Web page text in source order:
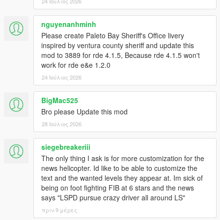
- Renabled native ground spawns on top of Mt.Chiliad.
- Slightly increased ped accuracy for all law pedtypes (+1.5%
for cops, +1.0% for swat and army).
- Tweaked spawn and despawn logic: cops will now spawn a lot
more spread out from each other; cop spawns are more
random while searching for the player.
- Added roadblocks without VMS or News Teams.
- Roadblocks props adjusted based on the current agency
(Army will no longer use Police Wood Horses, etc...).
- Added sandbag roadblock props for Army and Merryweather.
- Replaced Schafters with Security Dilettantes in the mission
- Tweaked spawn times and spawn distances for all units.
- Added controller support for News Helicopter camera
controls.
- Separated News Helicopter feature in a different script dll.
Compatibility with game version 1.0.3521.0 (Legacy) - RDE
Version 4.1.1
- Compatibility with RDE 4.0.4: removed RDE map files from
dlc_patch folder (these are now integrated in the dlcpack).
nguyenanhminh
Please create Paleto Bay Sheriff's Office livery
inspired by ventura county sheriff and update this
mod to 3889 for rde 4.1.5, Because rde 4.1.5 won't
work for rde e&e 1.2.0
24 Ιούλιος 2026
BigMac525
Bro please Update this mod
28 Ιούλιος 2026
siegebreakeriii
The only thing I ask is for more customization for the
news helicopter. Id like to be able to customize the
text and the wanted levels they appear at. Im sick of
being on foot fighting FIB at 6 stars and the news
says "LSPD pursue crazy driver all around LS"
πριν 9 μέρες